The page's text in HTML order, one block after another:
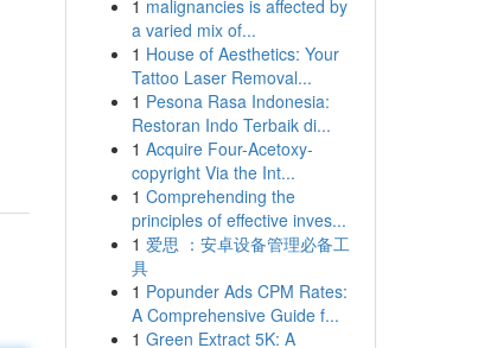
1 malignancies is affected by
a varied mix of...
1 House of Aesthetics: Your
Tattoo Laser Removal...
1 Pesona Rasa Indonesia:
Restoran Indo Terbaik di...
1 Acquire Four-Acetoxy-
copyright Via the Int...
1 Comprehending the
principles of effective inves...
1 爱思 ：安卓设备管理必备工
具
1 Popunder Ads CPM Rates:
A Comprehensive Guide f...
1 Green Extract 5K: A